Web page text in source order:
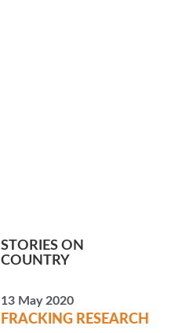
STORIES ON
COUNTRY
13 May 2020
FRACKING RESEARCH